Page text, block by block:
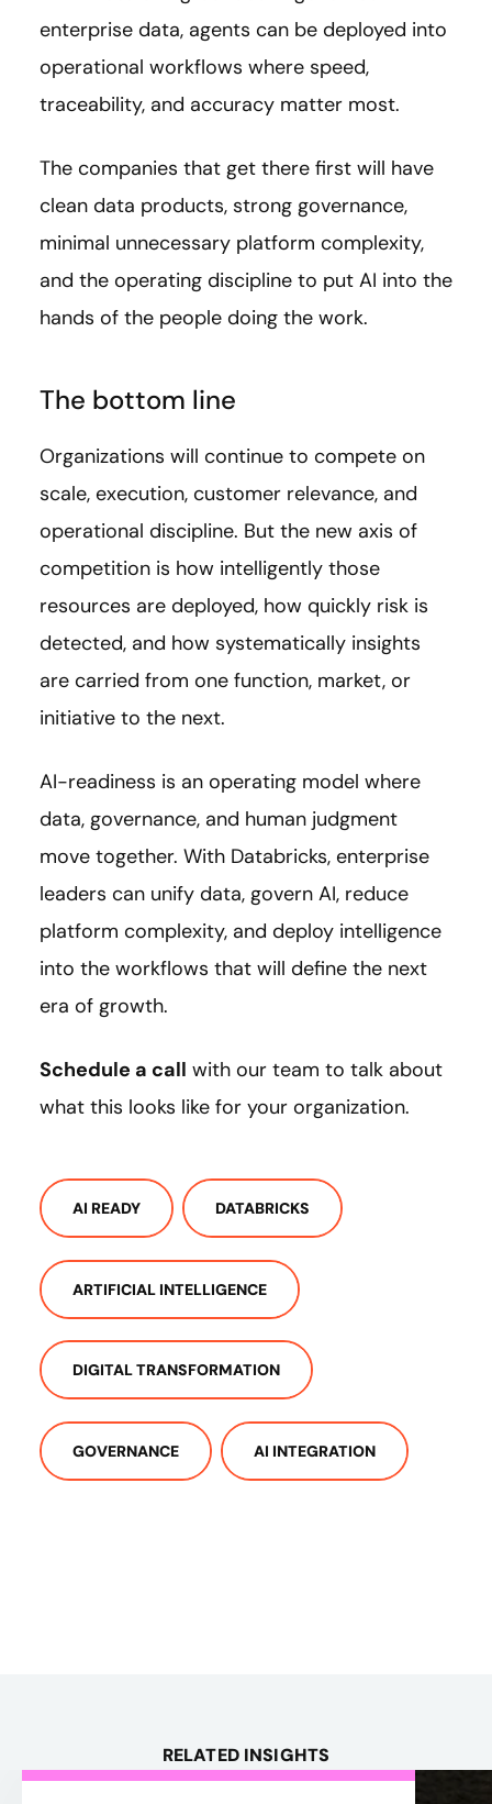
enterprise data, agents can be deployed into
operational workflows where speed,
traceability, and accuracy matter most.
The companies that get there first will have
clean data products, strong governance,
minimal unnecessary platform complexity,
and the operating discipline to put AI into the
hands of the people doing the work.
The bottom line
Organizations will continue to compete on
scale, execution, customer relevance, and
operational discipline. But the new axis of
competition is how intelligently those
resources are deployed, how quickly risk is
detected, and how systematically insights
are carried from one function, market, or
initiative to the next.
AI-readiness is an operating model where
data, governance, and human judgment
move together. With Databricks, enterprise
leaders can unify data, govern AI, reduce
platform complexity, and deploy intelligence
into the workflows that will define the next
era of growth.
Schedule a call with our team to talk about
what this looks like for your organization.
AI READY DATABRICKS
ARTIFICIAL INTELLIGENCE
DIGITAL TRANSFORMATION
GOVERNANCE AI INTEGRATION
RELATED INSIGHTS